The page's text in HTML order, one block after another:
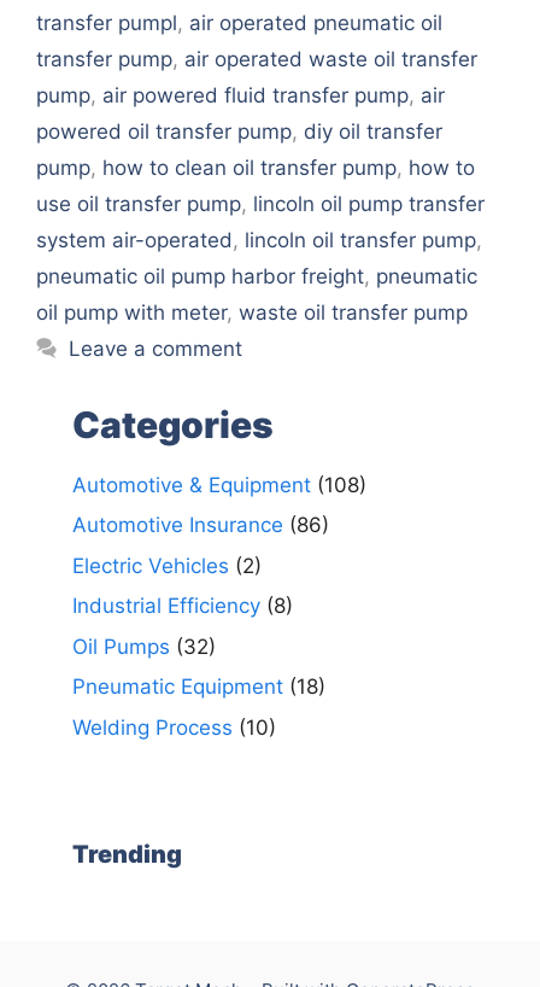
transfer pumpl, air operated pneumatic oil
transfer pump, air operated waste oil transfer
pump, air powered fluid transfer pump, air
powered oil transfer pump, diy oil transfer
pump, how to clean oil transfer pump, how to
use oil transfer pump, lincoln oil pump transfer
system air-operated , lincoln oil transfer pump,
pneumatic oil pump harbor freight, pneumatic
oil pump with meter, waste oil transfer pump
Leave a comment
Categories
Automotive & Equipment (108)
Automotive Insurance (86)
Electric Vehicles (2)
Industrial Efficiency (8)
Oil Pumps (32)
Pneumatic Equipment (18)
Welding Process (10)
Trending